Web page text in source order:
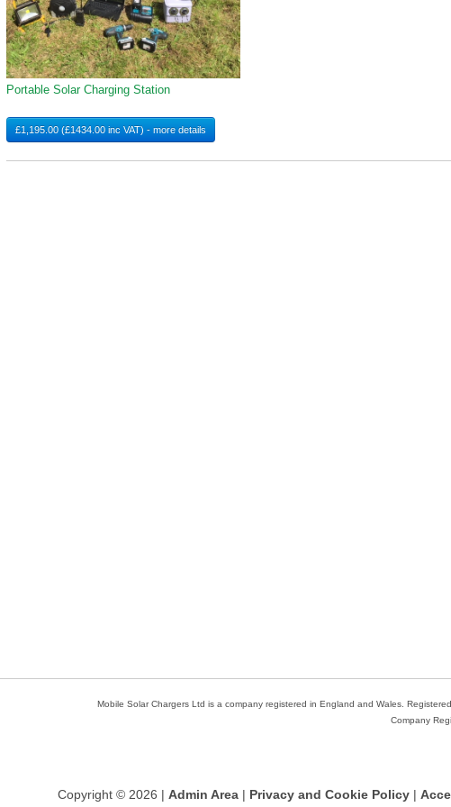
Portable Solar Charging Station
£1,195.00 (£1434.00 inc VAT) - more details
Mobile Solar Chargers Ltd is a company registered in England and Wales.
Company
Copyright © 2026 | Admin Area | Privacy and Cookie Policy |